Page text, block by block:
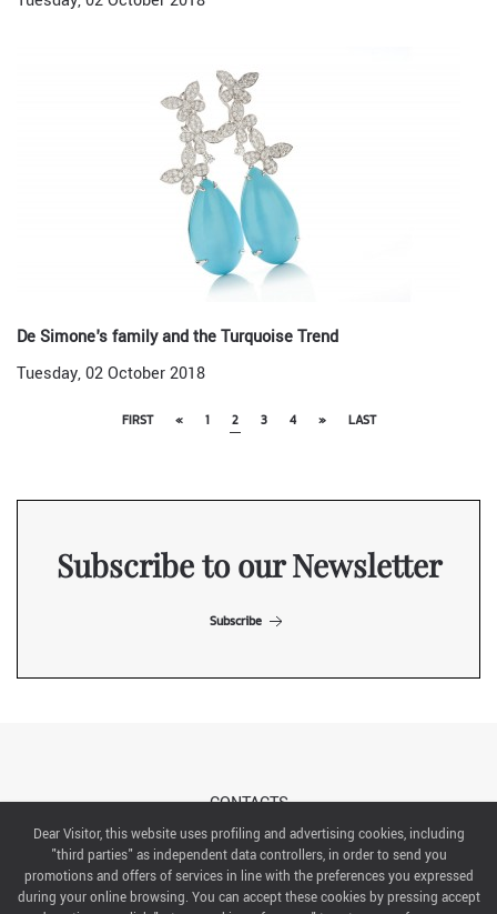
De Simone's family and the Turquoise Trend
Tuesday, 02 October 2018
FIRST « 1 2 3 4 » LAST
Subscribe to our Newsletter
Subscribe
CONTACTS
ABOUT US
ITALIAN EXHIBITION GROUP SpA All rights reserved
Dear Visitor, this website uses profiling and advertising cookies, including
"third parties" as independent data controllers, in order to send you
promotions and offers of services in line with the preferences you expressed
during your online browsing. You can accept these cookies by pressing accept